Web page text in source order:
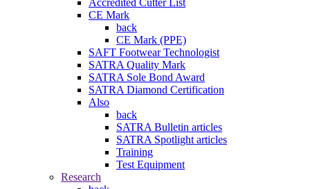
CE Mark
back
CE Mark (PPE)
SAFT Footwear Technologist
SATRA Quality Mark
SATRA Sole Bond Award
SATRA Diamond Certification
Also
back
SATRA Bulletin articles
SATRA Spotlight articles
Training
Test Equipment
Research